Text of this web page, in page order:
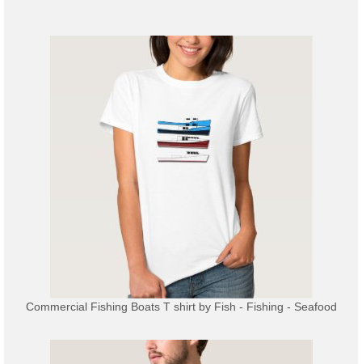
Commercial Fishing Boats T shirtby Fish - Fishing - Seafood